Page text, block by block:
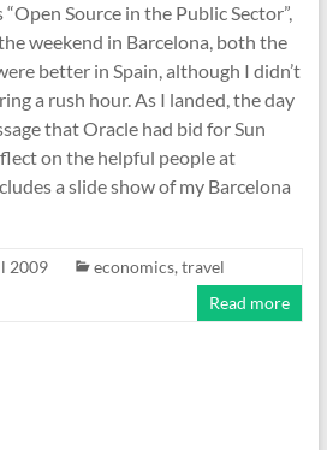
Source in the Public Sector”,
weekend in Barcelona, both the
better in Spain, although I didn’t
a rush hour. As I landed, the day
that Oracle had bid for Sun
on the helpful people at
a slide show of my Barcelona
2009 economics, travel
Read more